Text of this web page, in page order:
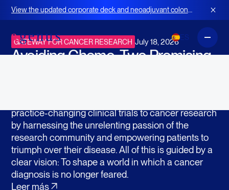
View the updated corporate deck and neoadjuvant colon
cancer strategy for BOT+BAL
ES
GATEWAY FOR CANCER RESEARCH July 18, 2026
Avoiding Chemo: Two Promising
practice-changing clinical trials to cancer research
by harnessing the unrelenting passion of the
research community and empowering patients to
triumph over their disease. All of this is guided by a
clear vision: To shape a world in which a cancer
diagnosis is no longer feared.
Leer más